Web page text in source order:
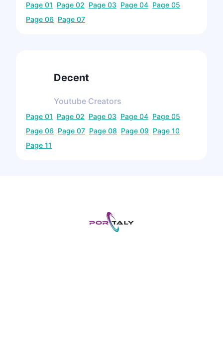
Page 01 Page 02 Page 03 Page 04 Page 05
Page 06 Page 07
Decent
Youtube Creators
Page 01 Page 02 Page 03 Page 04 Page 05
Page 06 Page 07 Page 08 Page 09 Page 10
Page 11